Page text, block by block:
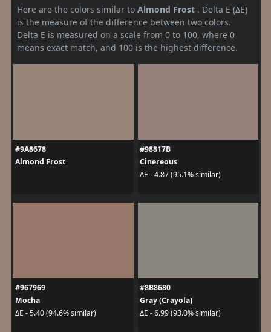
Here are the colors similar to Almond Frost . Delta E (ΔE)
is the measure of the difference between two colors.
Delta E is measured on a scale from 0 to 100, where 0
means exact match, and 100 is the highest difference.
#9A8678
Almond Frost
#98817B
Cinereous
ΔE - 4.87 (95.1% similar)
#967969
Mocha
ΔE - 5.40 (94.6% similar)
#8B8680
Gray (Crayola)
ΔE - 6.99 (93.0% similar)